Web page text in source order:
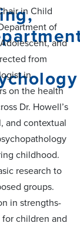
in Child
of
and
from
in
on the health
Dr. Howell’s
and contextual
childhood.
research to
groups.
in strengths-
children and